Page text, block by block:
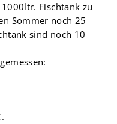
Fischtank zu
Sommer noch 25
sind noch 10